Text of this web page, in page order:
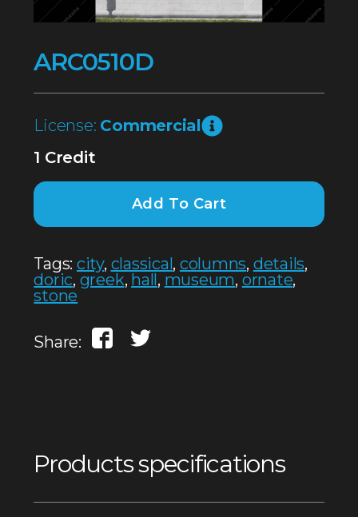
ARC0510D
License: Commercial
1 Credit
Add To Cart
Tags: city, classical, columns, details,
doric, greek, hall, museum, ornate,
stone
Share:
Products specifications